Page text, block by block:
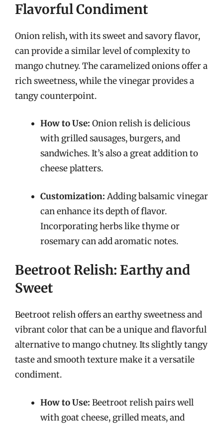
Flavorful Condiment
Onion relish, with its sweet and savory flavor,
can provide a similar level of complexity to
mango chutney. The caramelized onions offer a
rich sweetness, while the vinegar provides a
tangy counterpoint.
How to Use: Onion relish is delicious
with grilled sausages, burgers, and
sandwiches. It’s also a great addition to
cheese platters.
Customization: Adding balsamic vinegar
can enhance its depth of flavor.
Incorporating herbs like thyme or
rosemary can add aromatic notes.
Beetroot Relish: Earthy and
Sweet
Beetroot relish offers an earthy sweetness and
vibrant color that can be a unique and flavorful
alternative to mango chutney. Its slightly tangy
taste and smooth texture make it a versatile
condiment.
How to Use: Beetroot relish pairs well
with goat cheese, grilled meats, and